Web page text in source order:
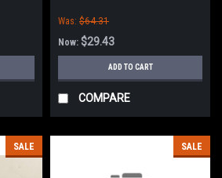
Was: $64.31
Now: $29.43
ADD TO CART
COMPARE
SALE SALE